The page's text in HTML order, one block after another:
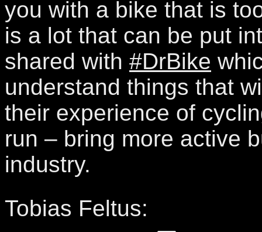
you with a bike that is
is a lot that can be put
shared with #DrBike
understand things that
their experience of
run – bring more active
industry.
Tobias Feltus: